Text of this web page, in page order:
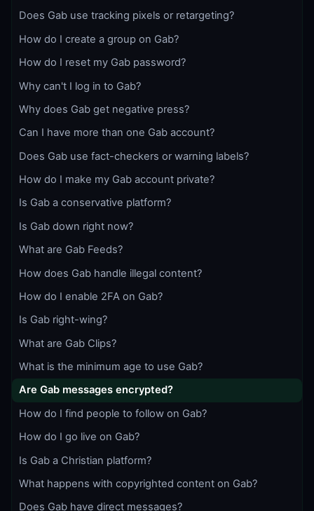
Does Gab use tracking pixels or retargeting?
How do I create a group on Gab?
How do I reset my Gab password?
Why can't I log in to Gab?
Why does Gab get negative press?
Can I have more than one Gab account?
Does Gab use fact-checkers or warning labels?
How do I make my Gab account private?
Is Gab a conservative platform?
Is Gab down right now?
What are Gab Feeds?
How does Gab handle illegal content?
How do I enable 2FA on Gab?
Is Gab right-wing?
What are Gab Clips?
What is the minimum age to use Gab?
Are Gab messages encrypted?
How do I find people to follow on Gab?
How do I go live on Gab?
Is Gab a Christian platform?
What happens with copyrighted content on Gab?
Does Gab have direct messages?